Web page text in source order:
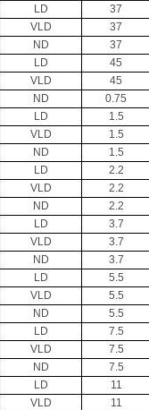
LD
37
VLD
37
ND
37
LD
45
VLD
45
ND
0.75
LD
1.5
VLD
1.5
ND
1.5
LD
2.2
VLD
2.2
ND
2.2
LD
3.7
VLD
3.7
ND
3.7
LD
5.5
VLD
5.5
ND
5.5
LD
7.5
VLD
7.5
ND
7.5
LD
11
VLD
11